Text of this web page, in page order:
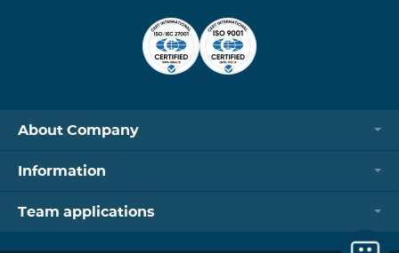
About Company
Information
Team applications